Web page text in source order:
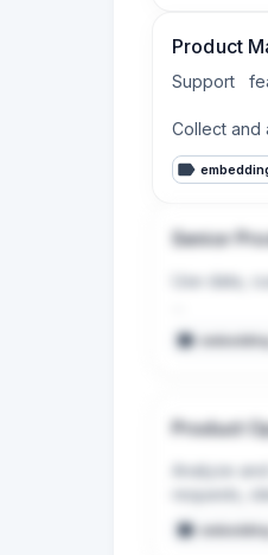
Product
Support
Collect and
Senior
Use data,
Leverage
the product
embedding
Product
Analyze
requests,
into clear,
embedding